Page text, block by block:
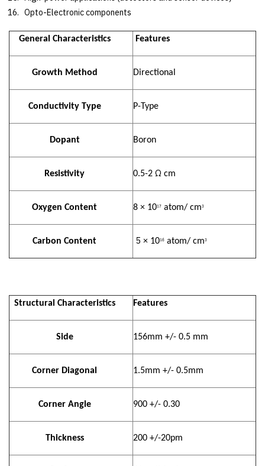
Opto-Electronic components
General Characteristics Features
Growth Method Directional
Conductivity Type P-Type
Dopant Boron
Resistivity 0.5-2 Ω cm
Oxygen Content 8 × 1017 atom/ cm3
Carbon Content 5 × 1016 atom/ cm3
Structural Characteristics Features
Side 156mm +/- 0.5 mm
Corner Diagonal 1.5mm +/- 0.5mm
Corner Angle 900 +/- 0.30
Thickness 200 +/-20pm